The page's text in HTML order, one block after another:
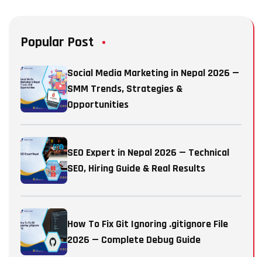
Popular Post
Social Media Marketing in Nepal 2026 —
SMM Trends, Strategies &
Opportunities
SEO Expert in Nepal 2026 — Technical
SEO, Hiring Guide & Real Results
How To Fix Git Ignoring .gitignore File
2026 — Complete Debug Guide